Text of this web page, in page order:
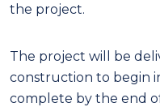
the project.
The project will be
construction to begin
complete by the end